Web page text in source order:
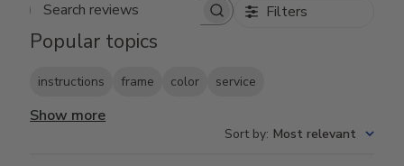
Search reviews Filters
Popular topics
instructions frame color service
Show more
Sort by: Most relevant